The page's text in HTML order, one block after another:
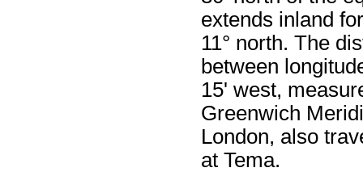
extends inland
11° north. The
between
15' west,
Greenwich
London, also
at Tema.